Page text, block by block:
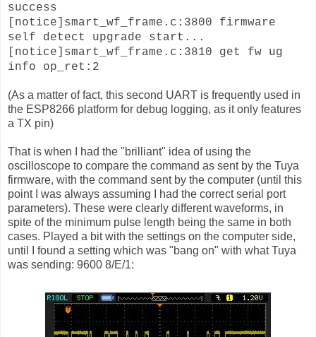
success
[notice]smart_wf_frame.c:3800 firmware
self detect upgrade start...
[notice]smart_wf_frame.c:3810 get fw ug
info op_ret:2
(As a matter of fact, this second UART is frequently used in
the ESP8266 platform for debug logging, as it only features
a TX pin)
That is when I had the "brilliant" idea of using the
oscilloscope to compare the command as sent by the Tuya
firmware, with the command sent by the computer (until this
point I was always assuming I had the correct serial port
parameters). These were clearly different waveforms, in
spite of the minimum pulse length being the same in both
cases. Played a bit with the settings on the computer side,
until I found a setting which was "bang on" with what Tuya
was sending: 9600 8/E/1: